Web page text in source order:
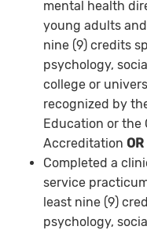
mental health
young adults
nine (9) credits
psychology,
college or
recognized by
Education or the
Accreditation OR
Completed a
service
least nine (9)
psychology,